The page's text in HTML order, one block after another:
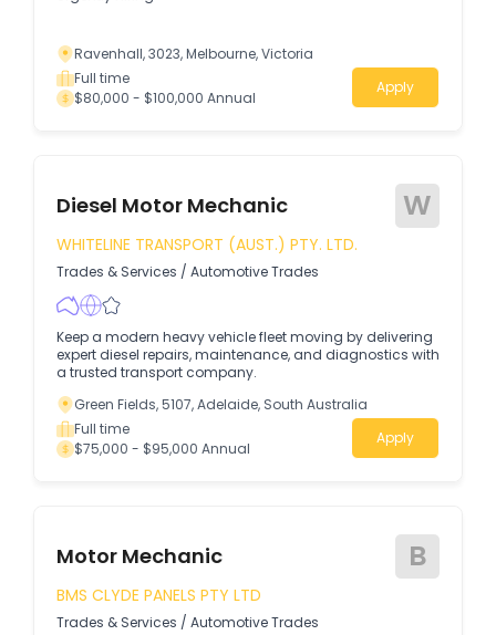
Ravenhall, 3023, Melbourne, Victoria
Full time
$80,000 - $100,000 Annual
Apply
Diesel Motor Mechanic W
WHITELINE TRANSPORT (AUST.) PTY. LTD.
Trades & Services / Automotive Trades
Keep a modern heavy vehicle fleet moving by delivering
expert diesel repairs, maintenance, and diagnostics with
a trusted transport company.
Green Fields, 5107, Adelaide, South Australia
Full time
$75,000 - $95,000 Annual
Apply
Motor Mechanic B
BMS CLYDE PANELS PTY LTD
Trades & Services / Automotive Trades